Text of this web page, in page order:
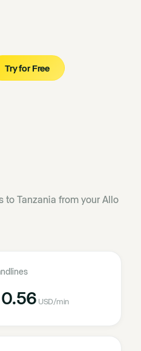
Try for Free
to Tanzania from your Allo
USD/min